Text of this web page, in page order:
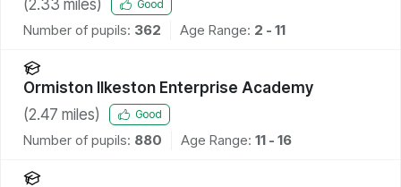
(2.33 miles) Good
Number of pupils: 362 Age Range: 2 - 11
Ormiston Ilkeston Enterprise Academy
(2.47 miles) Good
Number of pupils: 880 Age Range: 11 - 16